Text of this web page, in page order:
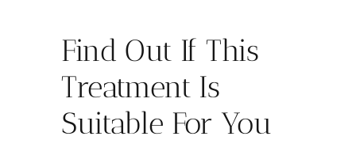
Find Out If This
Treatment Is
Suitable For You